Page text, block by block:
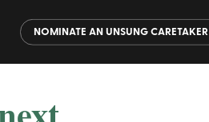
NOMINATE AN UNSUNG CARETAKER